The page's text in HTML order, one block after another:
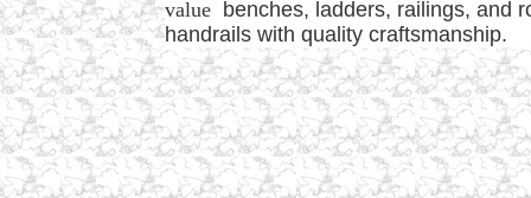
value benches, ladders, railings, and
handrails with quality craftsmanship.